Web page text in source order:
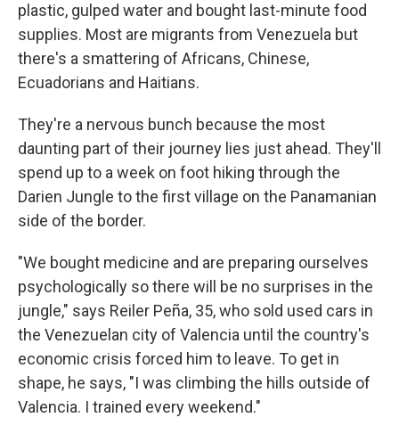
plastic, gulped water and bought last-minute food
supplies. Most are migrants from Venezuela but
there's a smattering of Africans, Chinese,
Ecuadorians and Haitians.
They're a nervous bunch because the most
daunting part of their journey lies just ahead. They'll
spend up to a week on foot hiking through the
Darien Jungle to the first village on the Panamanian
side of the border.
"We bought medicine and are preparing ourselves
psychologically so there will be no surprises in the
jungle," says Reiler Peña, 35, who sold used cars in
the Venezuelan city of Valencia until the country's
economic crisis forced him to leave. To get in
shape, he says, "I was climbing the hills outside of
Valencia. I trained every weekend."